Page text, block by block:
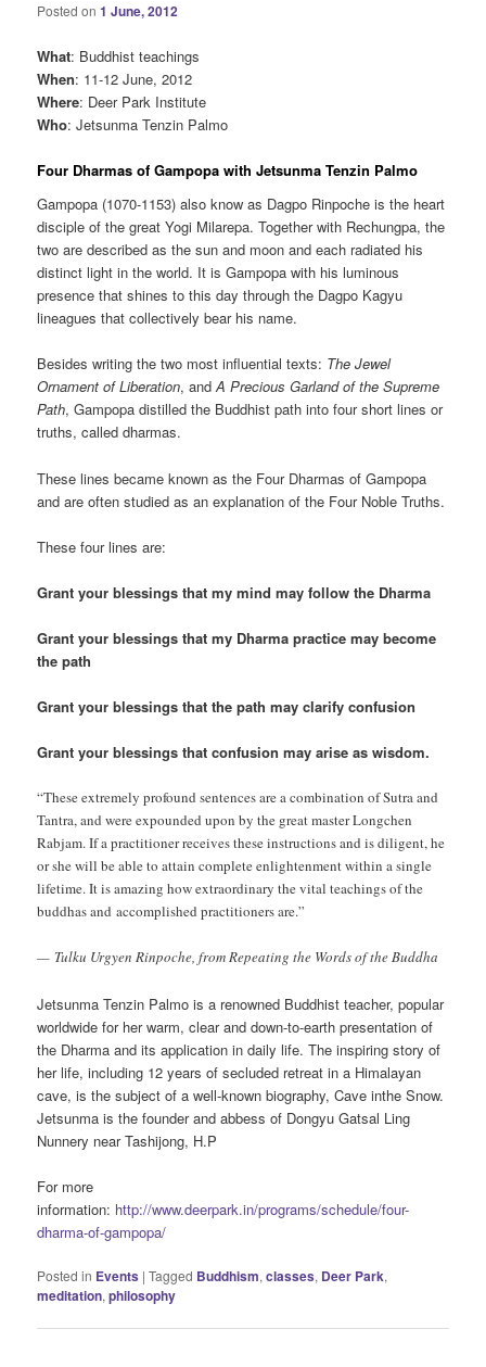
Posted on1 June, 2012
What: Buddhist teachings
When: 11-12 June, 2012
Where: Deer Park Institute
Who: Jetsunma Tenzin Palmo
Four Dharmas of Gampopa with Jetsunma Tenzin Palmo
Gampopa (1070-1153) also know as Dagpo Rinpoche is the heart
disciple of the great Yogi Milarepa. Together with Rechungpa, the
two are described as the sun and moon and each radiated his
distinct light in the world. It is Gampopa with his luminous
presence that shines to this day through the Dagpo Kagyu
lineagues that collectively bear his name.
Besides writing the two most influential texts: The Jewel
Ornament of Liberation, andA Precious Garland of the Supreme
Path, Gampopa distilled the Buddhist path into four short lines or
truths, called dharmas.
These lines became known as the Four Dharmas of Gampopa
and are often studied as an explanation of the Four Noble Truths.
These four lines are:
Grant your blessings that my mind may follow the Dharma
Grant your blessings that my Dharma practice may become
the path
Grant your blessings that the path may clarify confusion
Grant your blessings that confusion may arise as wisdom.
“These extremely profound sentences are a combination of Sutra and
Tantra, and were expounded upon by the great master Longchen
Rabjam. If a practitioner receives these instructions and is diligent, he
or she will be able to attain complete enlightenment within a single
lifetime. It is amazing how extraordinary the vital teachings of the
buddhas and accomplished practitioners are.”
— Tulku Urgyen Rinpoche, from Repeating the Words of the Buddha
Jetsunma Tenzin Palmo is a renowned Buddhist teacher, popular
worldwide for her warm, clear and down-to-earth presentation of
the Dharma and its application in daily life. The inspiring story of
her life, including 12 years of secluded retreat in a Himalayan
cave, is the subject of a well-known biography, Cave inthe Snow.
Jetsunma is the founder and abbess of Dongyu Gatsal Ling
Nunnery near Tashijong, H.P
For more
information: http://www.deerpark.in/programs/schedule/four-
dharma-of-gampopa/
Posted in Events |Tagged Buddhism,classes, Deer Park,
meditation,philosophy